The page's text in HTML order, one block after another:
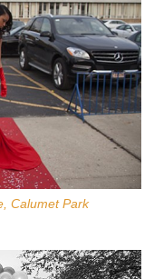
Calumet Park